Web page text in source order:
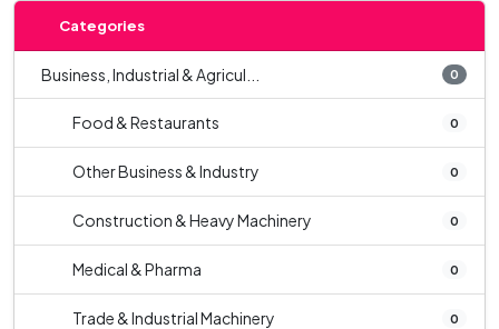
Categories
Business, Industrial & Agricul... 0
Food & Restaurants 0
Other Business & Industry 0
Construction & Heavy Machinery 0
Medical & Pharma 0
Trade & Industrial Machinery 0